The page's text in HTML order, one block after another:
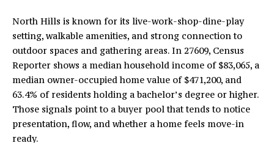
E
A
R
C
H
North Hills is known for its live-work-shop-dine-play
setting, walkable amenities, and strong connection to
outdoor spaces and gathering areas. In 27609, Census
Reporter shows a median household income of $83,065, a
median owner-occupied home value of $471,200, and
63.4% of residents holding a bachelor’s degree or higher.
Those signals point to a buyer pool that tends to notice
presentation, flow, and whether a home feels move-in
ready.
a
t
i
o
n
b
e
l